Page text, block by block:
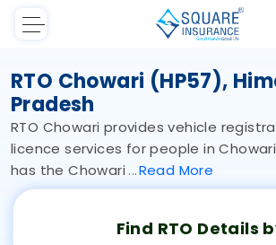
RTO Chowari (HP57),
Pradesh
RTO Chowari provides vehicle
licence services for people in
has the Chowari Read More
Find RTO Details